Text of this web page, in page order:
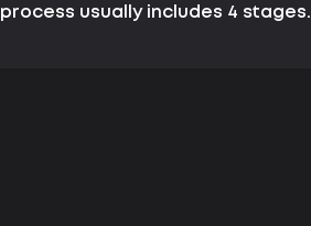
process usually includes 4 stages.